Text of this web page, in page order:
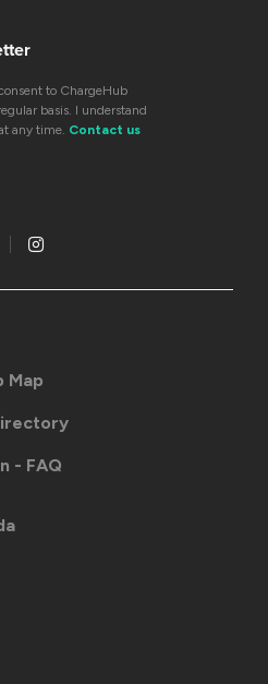
to ChargeHub
basis. I understand
any time. Contact us
Map
- FAQ